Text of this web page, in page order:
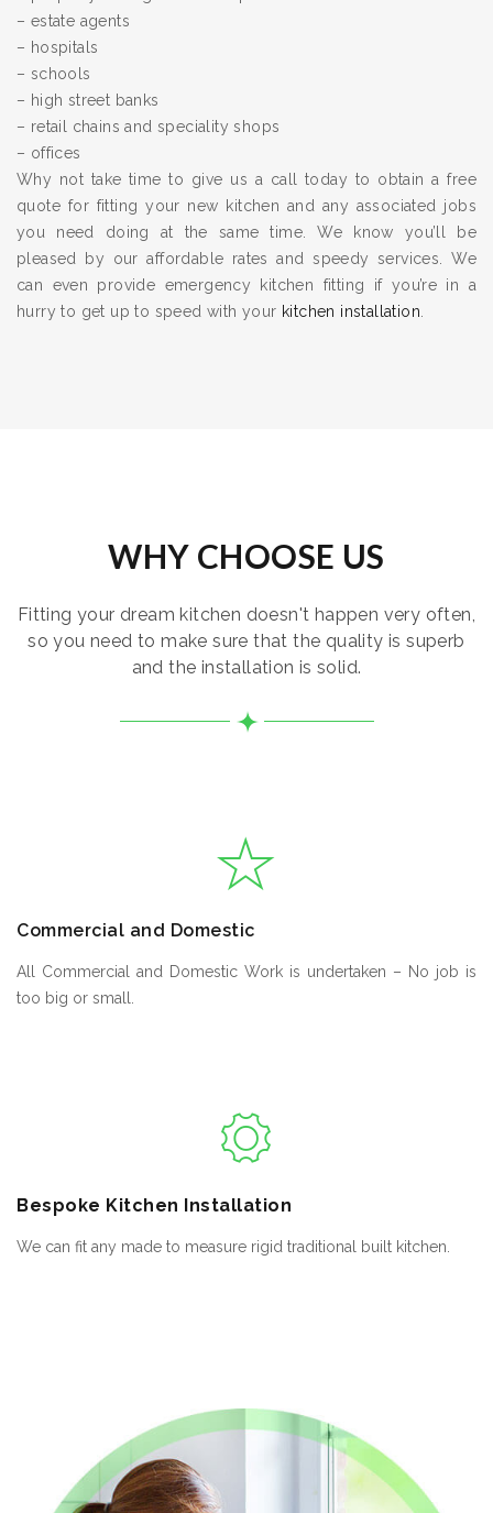
– estate agents
– hospitals
– schools
– high street banks
– retail chains and speciality shops
– offices
Why not take time to give us a call today to obtain a free
quote for fitting your new kitchen and any associated jobs
you need doing at the same time. We know you’ll be
pleased by our affordable rates and speedy services. We
can even provide emergency kitchen fitting if you’re in a
hurry to get up to speed with your kitchen installation
WHY CHOOSE US
Fitting your dream kitchen doesn't happen very often,
so you need to make sure that the quality is superb
and the installation is solid.
Commercial and Domestic
All Commercial and Domestic Work is undertaken – No job is
too big or small.
Bespoke Kitchen Installation
We can fit any made to measure rigid traditional built kitchen.